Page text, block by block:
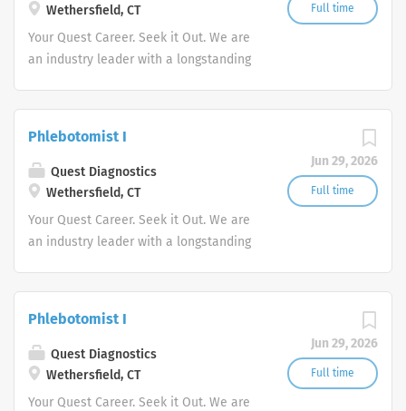
performance with proven selling skills
to join its innovative and skilled
Pharmaceutical Sales Rep organization.
Each Pharmaceutical Sales Rep will be
responsible for establishing, promoting
and maintaining a high level of sales.
Representative responsibilities:
Promote and sell products to current
and potential customers within a
defined geography. Develop,...
Full time
Wethersfield, CT
Your Quest Career. Seek it Out. We are
an industry leader with a longstanding
advocate better health.
Jun 29, 2026
Full time
Phlebotomist I
Quest Diagnostics
Wethersfield, CT
Your Quest Career. Seek it Out. We are
an industry leader with a longstanding
advocate better health.
Jun 29, 2026
Full time
Phlebotomist I
Quest Diagnostics
Wethersfield, CT
Your Quest Career. Seek it Out. We are